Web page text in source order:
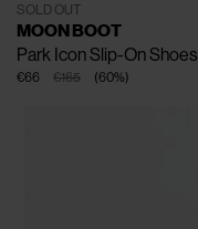
SOLD OUT
MOON BOOT
Park Icon Slip-On Shoes
€165
€66 (60%)